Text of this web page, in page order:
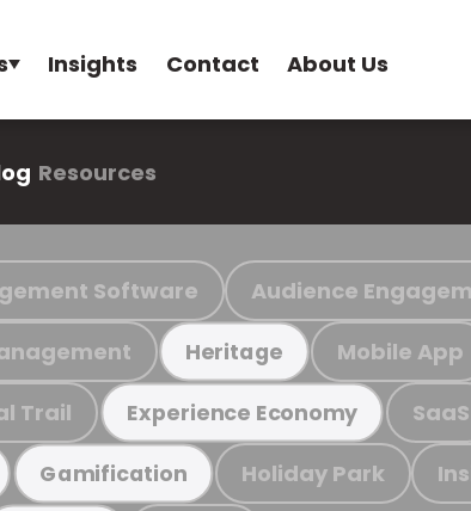
Insights Contact About Us
Resources
Software Audience
Heritage Mobile App
Trail Experience Economy SaaS
Gamification Holiday Park